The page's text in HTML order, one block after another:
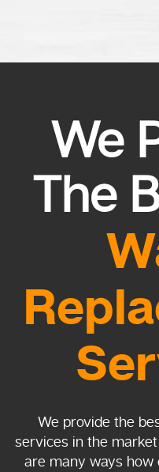
We
The
We provide the
services in the
are many ways